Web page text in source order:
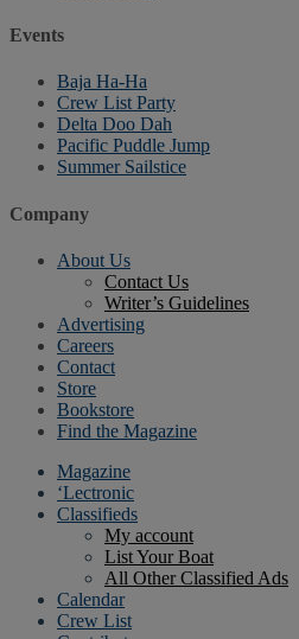
Events
Baja Ha-Ha
Crew List Party
Delta Doo Dah
Pacific Puddle Jump
Summer Sailstice
Company
About Us
Contact Us
Writer’s Guidelines
Advertising
Careers
Contact
Store
Bookstore
Find the Magazine
Magazine
‘Lectronic
Classifieds
My account
List Your Boat
All Other Classified Ads
Calendar
Crew List